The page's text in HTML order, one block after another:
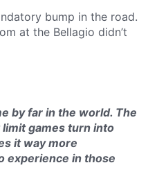
bump in the road.
at the Bellagio didn’t
by far in the world. The
games turn into
it way more
experience in those